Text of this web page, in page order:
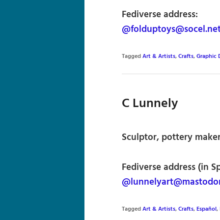
Fediverse address:
TaggedArt & Artists,Crafts,Graphic
C Lunnely
Sculptor, pottery
Fediverse address (in
TaggedArt & Artists,Crafts,Español,